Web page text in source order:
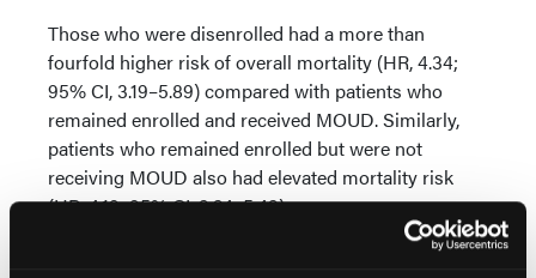
Those who were disenrolled had a more than
fourfold higher risk of overall mortality (HR, 4.34;
95% CI, 3.19–5.89) compared with patients who
remained enrolled and received MOUD. Similarly,
patients who remained enrolled but were not
receiving MOUD also had elevated mortality risk
(HR, 4.19; 95% CI, 3.24–5.43).